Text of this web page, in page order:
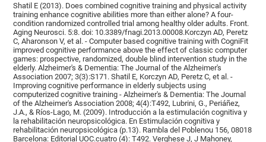
Shatil E (2013). Does combined cognitive training and physical activity
training enhance cognitive abilities more than either alone? A four-
condition randomized controlled trial among healthy older adults. Front.
Aging Neurosci. 5:8. doi: 10.3389/fnagi.2013.00008.Korczyn AD, Peretz
C, Aharonson V, et al. - Computer based cognitive training with CogniFit
improved cognitive performance above the effect of classic computer
games: prospective, randomized, double blind intervention study in the
elderly. Alzheimer's & Dementia: The Journal of the Alzheimer's
Association 2007; 3(3):S171. Shatil E, Korczyn AD, Peretz C, et al. -
Improving cognitive performance in elderly subjects using
computerized cognitive training - Alzheimer's & Dementia: The Journal
of the Alzheimer's Association 2008; 4(4):T492, Lubrini, G., Periáñez,
J.A., & Ríos-Lago, M. (2009). Introducción a la estimulación cognitiva y
la rehabilitación neuropsicológica. En Estimulación cognitiva y
rehabilitación neuropsicológica (p.13). Rambla del Poblenou 156, 08018
Barcelona: Editorial UOC.cuatro (4): T492. Verghese J, J Mahoney,